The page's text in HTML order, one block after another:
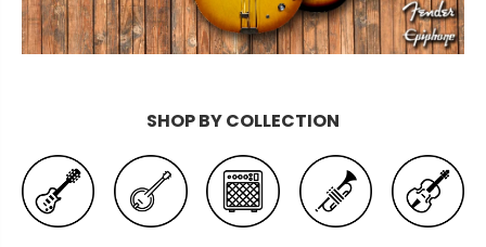
SHOP BY COLLECTION